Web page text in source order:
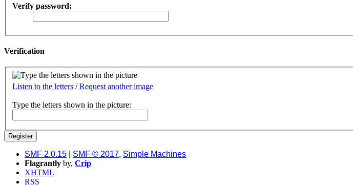
Verify password:
Verification
Listen to the letters /Request another image
Type the letters shown in the picture:
SMF 2.0.15 SMF © 2017, Simple Machines
Flagrantly by, Crip
XHTML
RSS